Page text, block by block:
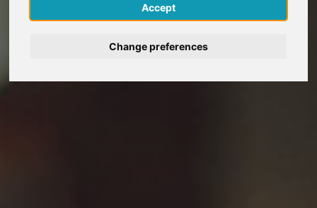
Accept
Change preferences
Deutsch
Nederlands
Español